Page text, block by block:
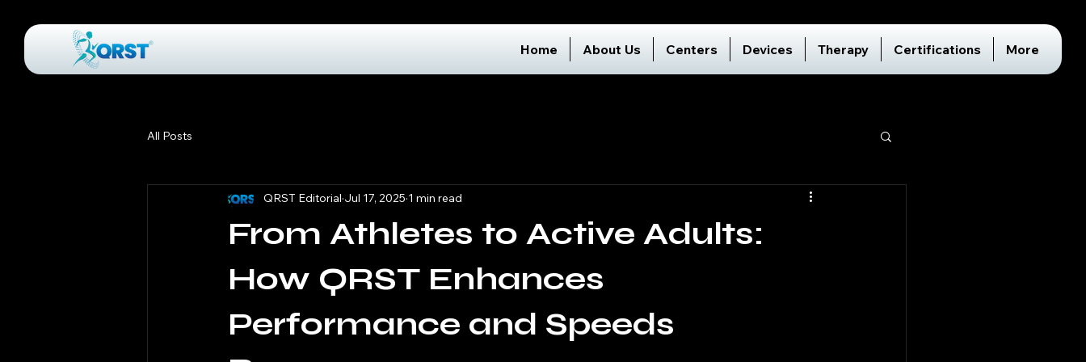
Home About Us Centers Devices Therapy Certifications More
All Posts
From Athletes to Active Adults:
How QRST Enhances
Performance and Speeds
QRST Editorial Jul 17, 2025 1 min read